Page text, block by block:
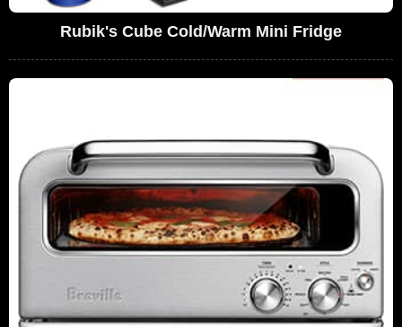
Rubik's Cube Cold/Warm Mini Fridge